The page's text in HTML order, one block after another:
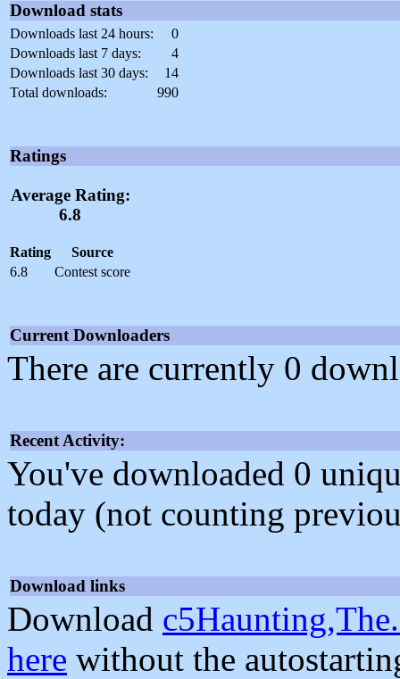
Download stats
Downloads last 24 hours:
0
Downloads last 7 days:
4
Downloads last 30 days:
14
Total downloads:
990
Ratings
Average Rating:
6.8
Rating
Source
6.8
Contest score
Current Downloaders
There are currently 0
Recent Activity:
You've downloaded 0
today (not counting
Download links
Download
here without the